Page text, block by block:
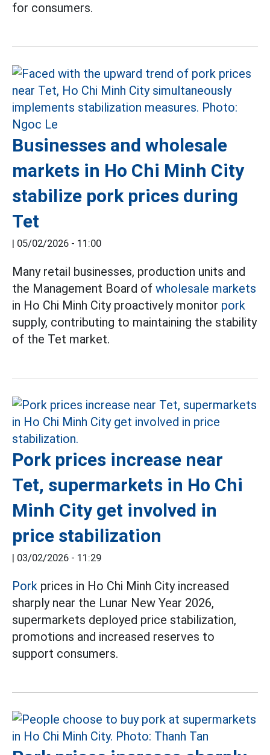
for consumers.
Businesses and wholesale
markets in Ho Chi Minh City
stabilize pork prices during
Tet
| 05/02/2026 - 11:00
Many retail businesses, production units and
the Management Board of wholesale markets
in Ho Chi Minh City proactively monitor pork
supply, contributing to maintaining the stability
of the Tet market.
Pork prices increase near
Tet, supermarkets in Ho Chi
Minh City get involved in
price stabilization
| 03/02/2026 - 11:29
Pork prices in Ho Chi Minh City increased
sharply near the Lunar New Year 2026,
supermarkets deployed price stabilization,
promotions and increased reserves to
support consumers.